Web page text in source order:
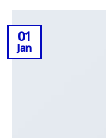
01
Jan